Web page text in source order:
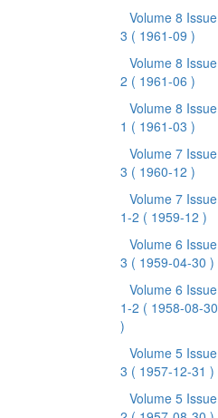
Volume 8 Issue
3 ( 1961-09 )
Volume 8 Issue
2 ( 1961-06 )
Volume 8 Issue
1 ( 1961-03 )
Volume 7 Issue
3 ( 1960-12 )
Volume 7 Issue
1-2 ( 1959-12 )
Volume 6 Issue
3 ( 1959-04-30 )
Volume 6 Issue
1-2 ( 1958-08-30
)
Volume 5 Issue
3 ( 1957-12-31 )
Volume 5 Issue